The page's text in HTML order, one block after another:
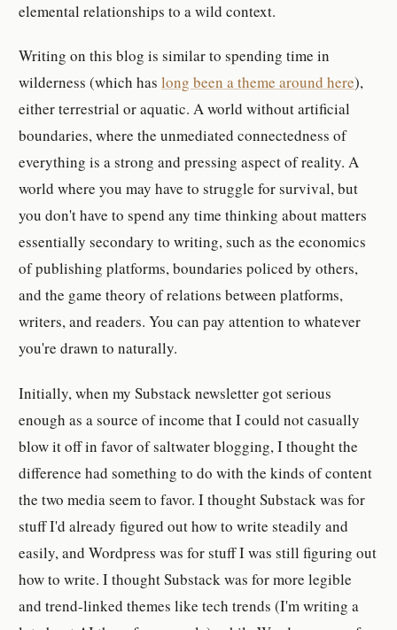
elemental relationships to a wild context.
Writing on this blog is similar to spending time in
wilderness (which haslong been a theme around here),
either terrestrial or aquatic. A world without artificial
boundaries, where the unmediated connectedness of
everything is a strong and pressing aspect of reality. A
world where you may have to struggle for survival, but
you don't have to spend any time thinking about matters
essentially secondary to writing, such as the economics
of publishing platforms, boundaries policed by others,
and the game theory of relations between platforms,
writers, and readers. You can pay attention to whatever
you're drawn to naturally.
Initially, when my Substack newsletter got serious
enough as a source of income that I could not casually
blow it off in favor of saltwater blogging, I thought the
difference had something to do with the kinds of content
the two media seem to favor. I thought Substack was for
stuff I'd already figured out how to write steadily and
easily, and Wordpress was for stuff I was still figuring out
how to write. I thought Substack was for more legible
and trend-linked themes like tech trends (I'm writing a